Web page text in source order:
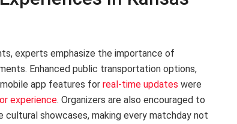
experts emphasize the importance of
Enhanced public transportation options,
app features for real-time updates were
experience. Organizers are also encouraged to
showcases, making every matchday not